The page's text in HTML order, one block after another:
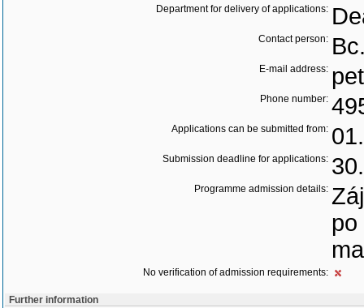
Department for delivery of applications:
Contact person:
E-mail address:
Phone number:
Applications can be submitted from:
Submission deadline for applications:
Programme admission details:
po
No verification of admission requirements:
Further information